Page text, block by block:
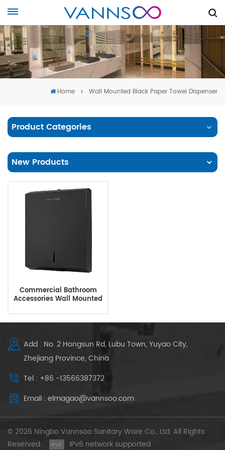
Home Wall Mounted Black Paper Towel Dispenser
Product Categories
New Products
Commercial Bathroom
Accessories Wall Mounted
Add : No. 2 Hongsun Rd, Lubu Town, Yuyao City,
Zhejiang Province, China
Tel : +86 -13566387372
Email : elmagao@vannsoo.com
© 2026 Ningbo Vannsoo Sanitary Ware Co., Ltd. All Rights
Reserved .
IPv6 network supported